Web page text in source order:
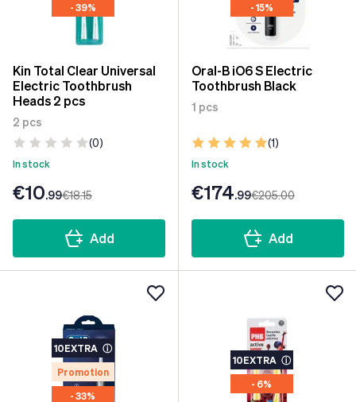
- 39%
Kin Total Clear Universal
Electric Toothbrush
Heads 2 pcs
2 pcs
(0)
In stock
€10.99€18.15
Add
- 15%
Oral-B iO6 S Electric
Toothbrush Black
1 pcs
(1)
In stock
€174.99€205.00
Add
10EXTRA ⓘ
Promotion
- 33%
10EXTRA ⓘ
- 6%